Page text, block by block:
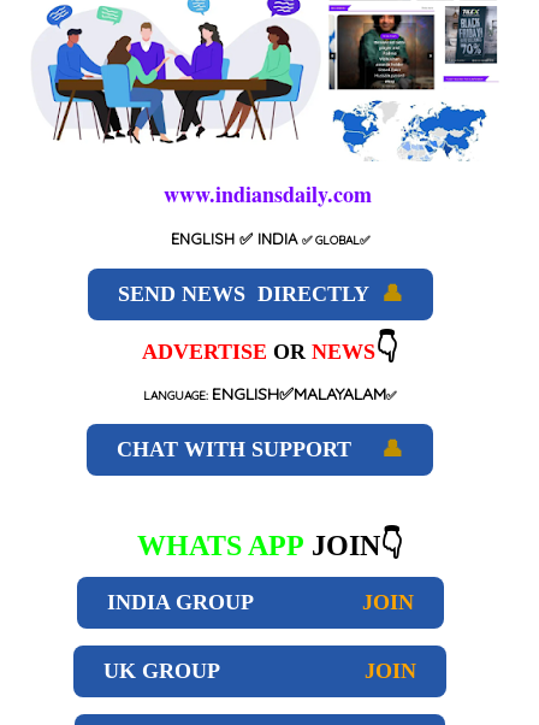
www.indiansdaily.com
ENGLISH ✅ INDIA ✅GLOBAL✅
SEND NEWS DIRECTLY 👤
ADVERTISE OR NEWS👇
LANGUAGE: ENGLISH✅MALAYALAM✅
CHAT WITH SUPPORT 👤
WHATS APP JOIN👇
INDIA GROUP JOIN
UK GROUP JOIN